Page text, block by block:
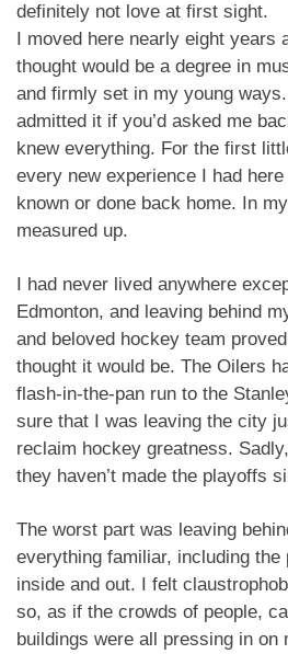
definitely not love at first sight.
I moved here nearly eight years
thought would be a degree in
and firmly set in my young
admitted it if you’d asked me
knew everything. For the first
every new experience I had here
known or done back home. In
measured up.
I had never lived anywhere
Edmonton, and leaving behind
and beloved hockey team
thought it would be. The Oilers
flash-in-the-pan run to the
sure that I was leaving the city
reclaim hockey greatness.
they haven’t made the playoffs
The worst part was leaving
everything familiar, including the
inside and out. I felt
so, as if the crowds of people,
buildings were all pressing in on